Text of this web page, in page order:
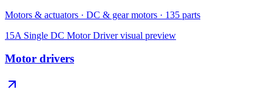
Motors & actuators · DC & gear motors · 135 parts
15A Single DC Motor Drivervisual preview
Motor drivers